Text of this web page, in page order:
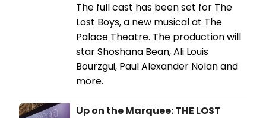
The full cast has been set for The
Lost Boys, a new musical at The
Palace Theatre. The production will
star Shoshana Bean, Ali Louis
Bourzgui, Paul Alexander Nolan and
more.
Up on the Marquee: THE LOST